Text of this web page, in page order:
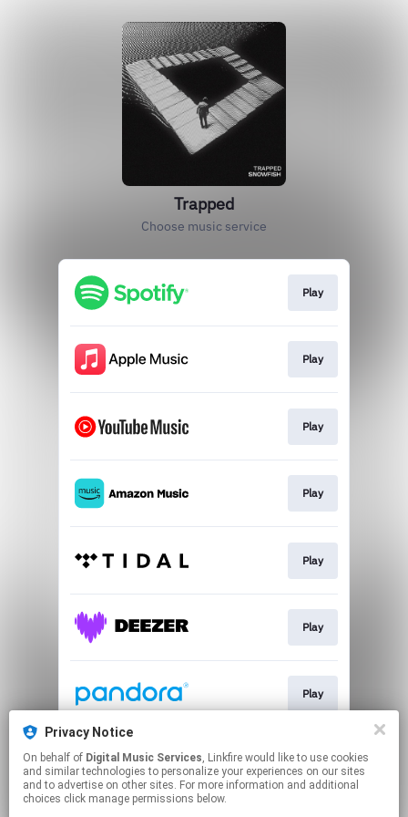
Trapped
Choose music service
Play
Play
Play
Play
Play
Play
Play
Play
Privacy Notice
On behalf of Digital Music Services, Linkfire would like to use cookies
and similar technologies to personalize your experiences on our sites
and to advertise on other sites. For more information and additional
choices click manage permissions below.